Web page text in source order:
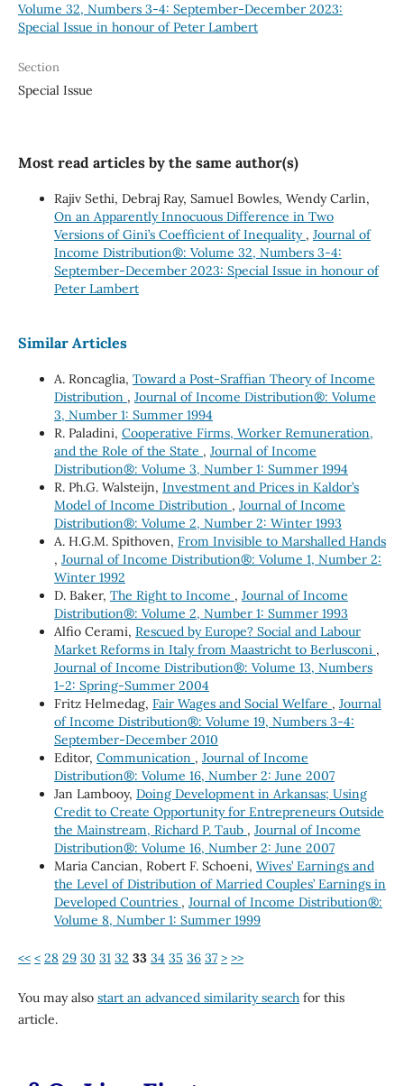
Volume 32, Numbers 3-4: September-December 2023:
Special Issue in honour of Peter Lambert
Section
Special Issue
Most read articles by the same author(s)
Rajiv Sethi, Debraj Ray, Samuel Bowles, Wendy Carlin,
On an Apparently Innocuous Difference in Two
Versions of Gini’s Coefficient of Inequality , Journal of
Income Distribution®: Volume 32, Numbers 3-4:
September-December 2023: Special Issue in honour of
Peter Lambert
Similar Articles
A. Roncaglia, Toward a Post-Sraffian Theory of Income
Distribution , Journal of Income Distribution®: Volume
3, Number 1: Summer 1994
R. Paladini, Cooperative Firms, Worker Remuneration,
and the Role of the State , Journal of Income
Distribution®: Volume 3, Number 1: Summer 1994
R. Ph.G. Walsteijn, Investment and Prices in Kaldor’s
Model of Income Distribution , Journal of Income
Distribution®: Volume 2, Number 2: Winter 1993
A. H.G.M. Spithoven, From Invisible to Marshalled Hands
, Journal of Income Distribution®: Volume 1, Number 2:
Winter 1992
D. Baker, The Right to Income , Journal of Income
Distribution®: Volume 2, Number 1: Summer 1993
Alfio Cerami, Rescued by Europe? Social and Labour
Market Reforms in Italy from Maastricht to Berlusconi ,
Journal of Income Distribution®: Volume 13, Numbers
1-2: Spring-Summer 2004
Fritz Helmedag, Fair Wages and Social Welfare , Journal
of Income Distribution®: Volume 19, Numbers 3-4:
September-December 2010
Editor, Communication , Journal of Income
Distribution®: Volume 16, Number 2: June 2007
Jan Lambooy, Doing Development in Arkansas; Using
Credit to Create Opportunity for Entrepreneurs Outside
the Mainstream, Richard P. Taub , Journal of Income
Distribution®: Volume 16, Number 2: June 2007
Maria Cancian, Robert F. Schoeni, Wives’ Earnings and
the Level of Distribution of Married Couples’ Earnings in
Developed Countries , Journal of Income Distribution®:
Volume 8, Number 1: Summer 1999
<< < 28 29 30 31 32 33 34 35 36 37 > >>
You may also start an advanced similarity searchfor this
article.